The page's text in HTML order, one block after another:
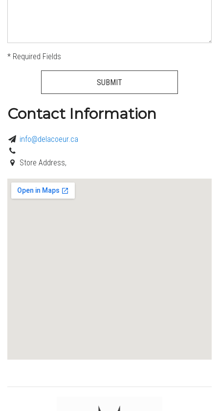
* Required Fields
Contact Information
info@delacoeur.ca
Store Address,